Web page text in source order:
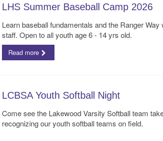
LHS Summer Baseball Camp 2026
Learn baseball fundamentals and the Ranger
staff. Open to all youth age 6 - 14 yrs old.
Read more
LCBSA Youth Softball Night
Come see the Lakewood Varsity Softball team
recognizing our youth softball teams on field.